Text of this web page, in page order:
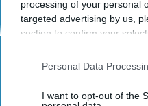
processing of your personal
targeted advertising by us,
section to confirm your
opt-out request is
interest-based ads based
your opt-out. You may
Personal Data
I want to opt-out of the
This movie was so